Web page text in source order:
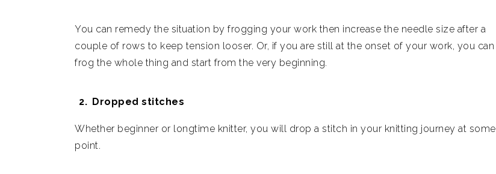
You can remedy the situation by frogging your work then increase the needle size after a
couple of rows to keep tension looser. Or, if you are still at the onset of your work, you can
frog the whole thing and start from the very beginning.
Dropped stitches
Whether beginner or longtime knitter, you will drop a stitch in your knitting journey at some
point.